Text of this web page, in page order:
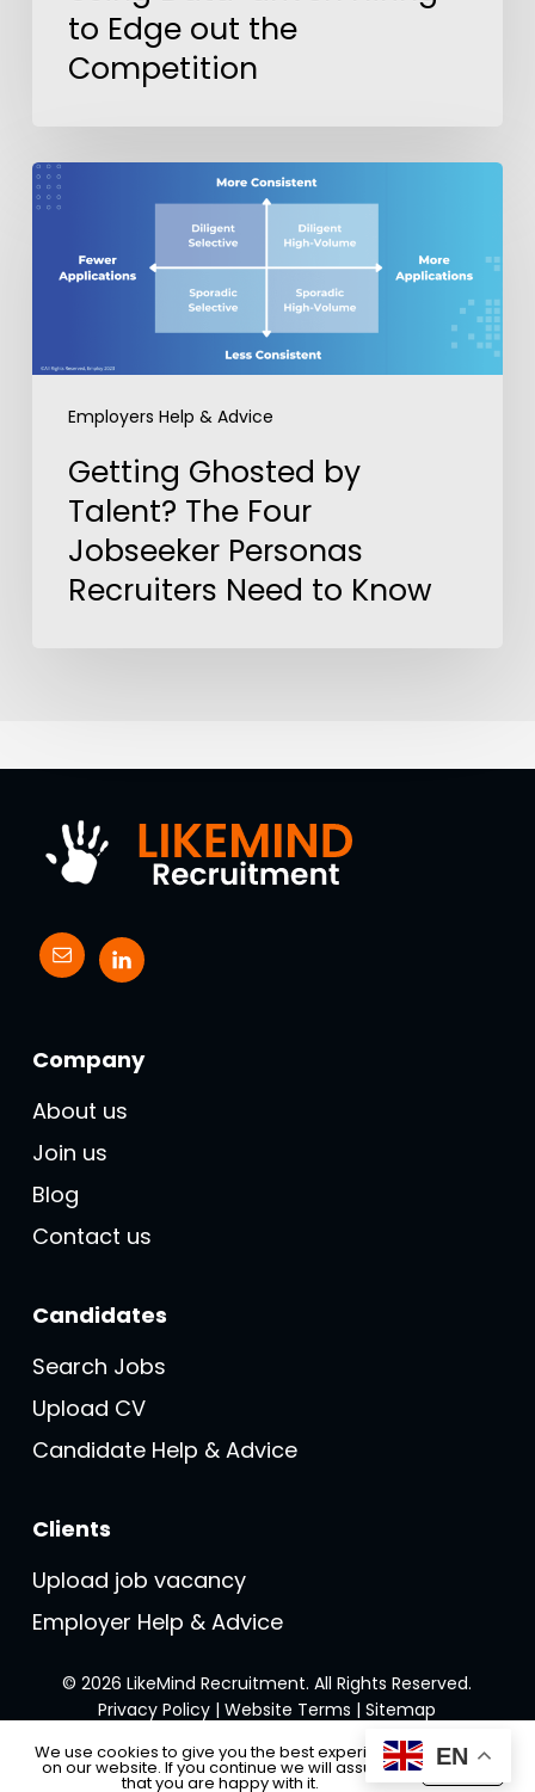
to Edge out the
Competition
Employers Help & Advice
Getting
Ghosted
Talent?
Jobseeker
Personas
Recruiters
Need
Know
Getting Ghosted by
Talent? The Four
Jobseeker Personas
Recruiters Need to Know
Company
About us
Join us
Blog
Contact us
Candidates
Search Jobs
Upload CV
Candidate Help & Advice
Clients
Upload job vacancy
Employer Help & Advice
© 2026 LikeMind Recruitment. All Rights Reserved.
Privacy Policy |Website Terms |Sitemap
Made with ❤️ byRecsites EN
We use cookies to give you the best experience
on our website. If you continue we will assume
that you are happy with it.
Accept